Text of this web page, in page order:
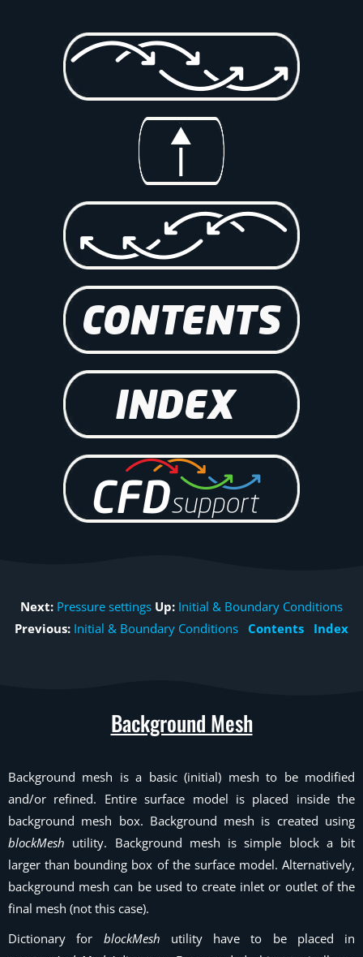
Next: Pressure settings Up: Initial & Boundary Conditions
Previous: Initial & Boundary Conditions Contents Index
Background Mesh
Background mesh is a basic (initial) mesh to be modified
and/or refined. Entire surface model is placed inside the
background mesh box. Background mesh is created using
blockMesh utility. Background mesh is simple block a bit
larger than bounding box of the surface model. Alternatively,
background mesh can be used to create inlet or outlet of the
final mesh (not this case).
Dictionary for blockMesh utility have to be placed in